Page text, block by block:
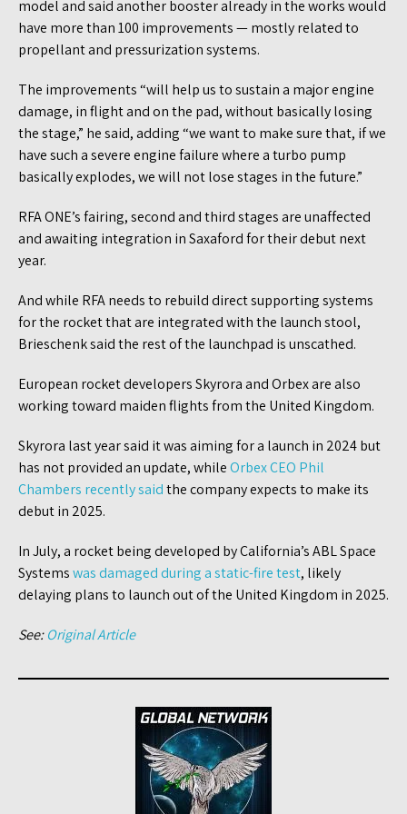
model and said another booster already in the works would
have more than 100 improvements — mostly related to
propellant and pressurization systems.
The improvements “will help us to sustain a major engine
damage, in flight and on the pad, without basically losing
the stage,” he said, adding “we want to make sure that, if we
have such a severe engine failure where a turbo pump
basically explodes, we will not lose stages in the future.”
RFA ONE’s fairing, second and third stages are unaffected
and awaiting integration in Saxaford for their debut next
year.
And while RFA needs to rebuild direct supporting systems
for the rocket that are integrated with the launch stool,
Brieschenk said the rest of the launchpad is unscathed.
European rocket developers Skyrora and Orbex are also
working toward maiden flights from the United Kingdom.
Skyrora last year said it was aiming for a launch in 2024 but
has not provided an update, whileOrbex CEO Phil
Chambers recently saidthe company expects to make its
debut in 2025.
In July, a rocket being developed by California’s ABL Space
Systemswas damaged during a static-fire test, likely
delaying plans to launch out of the United Kingdom in 2025.
See:Original Article